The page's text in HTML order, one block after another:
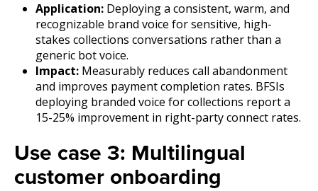
Application: Deploying a consistent, warm, and
recognizable brand voice for sensitive, high-
stakes collections conversations rather than a
generic bot voice.
Impact: Measurably reduces call abandonment
and improves payment completion rates. BFSIs
deploying branded voice for collections report a
15-25% improvement in right-party connect rates.
Use case 3: Multilingual
customer onboarding